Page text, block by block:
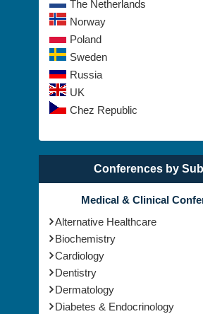
The Netherlands
Norway
Poland
Sweden
Russia
UK
Chez Republic
Conferences by
Medical & Clinical
Alternative Healthcare
Biochemistry
Cardiology
Dentistry
Dermatology
Diabetes & Endocrinology